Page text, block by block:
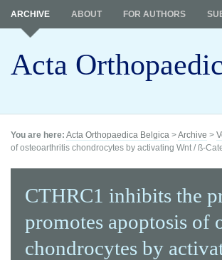
Acta
ARCHIVE ABOUT FOR AUTHORS
You are here: Acta Orthopaedica Belgica >Archive >
of osteoarthritis chondrocytes by activating Wnt / ß-
CTHRC1 inhibits the
promotes apoptosis of
chondrocytes by